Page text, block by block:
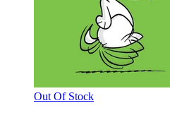
Out Of Stock